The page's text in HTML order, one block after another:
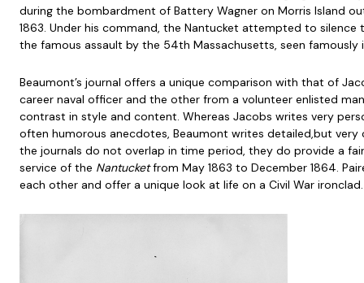
during the bombardment of Battery Wagner on Morris Island
1863. Under his command, the Nantucket attempted to silence
the famous assault by the 54th Massachusetts, seen famously
Beaumont’s journal offers a unique comparison with that of
career naval officer and the other from a volunteer enlisted
contrast in style and content. Whereas Jacobs writes very
often humorous anecdotes, Beaumont writes detailed,but very
the journals do not overlap in time period, they do provide a
service of the Nantucketfrom May 1863 to December 1864.
each other and offer a unique look at life on a Civil War